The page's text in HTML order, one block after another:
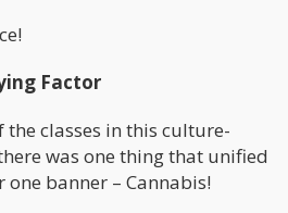
Factor
classes in this culture-
was one thing that unified
banner – Cannabis!